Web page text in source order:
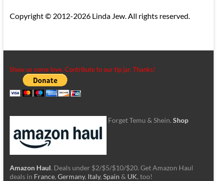
Copyright © 2012-2026 Linda Jew. All rights reserved.
Show us some love. Contribute to our tip jar. Thanks!
Forget Temu & Shein. Shop
Amazon Haul. Deals under $2/$5/$10/$20. Get Amazon Haul
deals in France, Germany, Italy, Spain & UK, too!